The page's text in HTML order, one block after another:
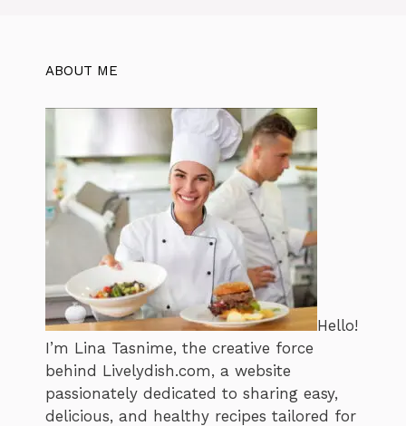
ABOUT ME
Hello!
I’m Lina Tasnime, the creative force
behind Livelydish.com, a website
passionately dedicated to sharing easy,
delicious, and healthy recipes tailored for